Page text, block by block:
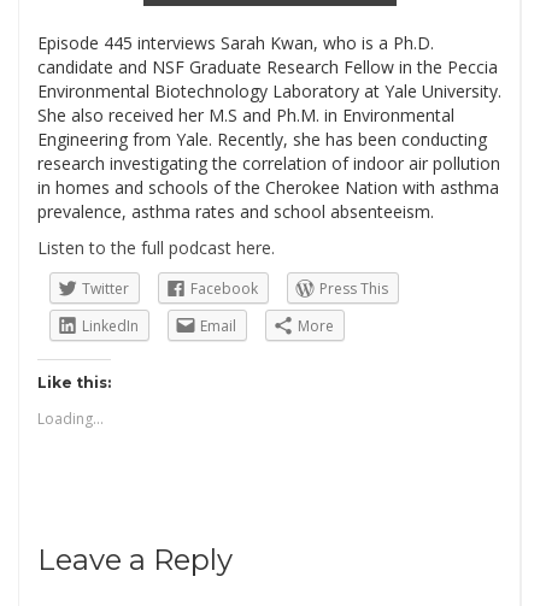
Episode 445 interviews Sarah Kwan, who is a Ph.D.
candidate and NSF Graduate Research Fellow in the Peccia
Environmental Biotechnology Laboratory at Yale University.
She also received her M.S and Ph.M. in Environmental
Engineering from Yale. Recently, she has been conducting
research investigating the correlation of indoor air pollution
in homes and schools of the Cherokee Nation with asthma
prevalence, asthma rates and school absenteeism.
Listen to the full podcast here.
Twitter Facebook
Press This
LinkedIn
Email More
Like this:
Loading...
Leave a Reply